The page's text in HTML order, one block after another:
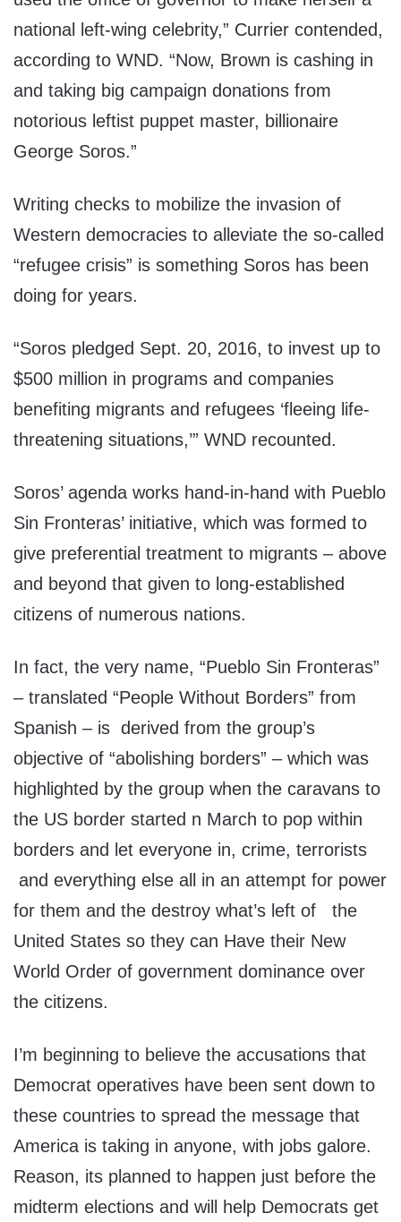
national left-wing celebrity,” Currier contended,
according to WND. “Now, Brown is cashing in
and taking big campaign donations from
notorious leftist puppet master, billionaire
George Soros.”
Writing checks to mobilize the invasion of
Western democracies to alleviate the so-called
“refugee crisis” is something Soros has been
doing for years.
“Soros pledged Sept. 20, 2016, to invest up to
$500 million in programs and companies
benefiting migrants and refugees ‘fleeing life-
threatening situations,’” WND recounted.
Soros’ agenda works hand-in-hand with Pueblo
Sin Fronteras’ initiative, which was formed to
give preferential treatment to migrants – above
and beyond that given to long-established
citizens of numerous nations.
In fact, the very name, “Pueblo Sin Fronteras”
– translated “People Without Borders” from
Spanish – is derived from the group’s
objective of “abolishing borders” – which was
highlighted by the group when the caravans to
the US border started n March to pop within
borders and let everyone in, crime, terrorists
and everything else all in an attempt for power
for them and the destroy what’s left of the
United States so they can Have their New
World Order of government dominance over
the citizens.
I’m beginning to believe the accusations that
Democrat operatives have been sent down to
these countries to spread the message that
America is taking in anyone, with jobs galore.
Reason, its planned to happen just before the
midterm elections and will help Democrats get